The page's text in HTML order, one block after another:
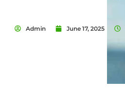
Admin June 17, 2025